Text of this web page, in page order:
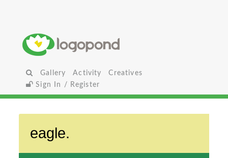
Gallery Activity
Creatives
Sign In / Register